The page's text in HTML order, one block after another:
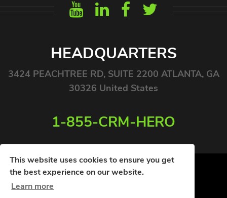
This website uses cookies to ensure you get
the best experience on our website.
Learn more
HEADQUARTERS
3424 PEACHTREE RD, SUITE 2200 ATLANTA, GA
30326 United States
1-855-CRM-HERO